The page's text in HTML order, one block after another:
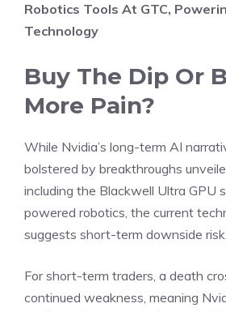
Robotics Tools At GTC,
Technology
Buy The Dip Or
More Pain?
While Nvidia’s long-term AI
bolstered by breakthroughs
including the Blackwell Ultra GPU
powered robotics, the current
suggests short-term downside risk.
For short-term traders, a death
continued weakness, meaning